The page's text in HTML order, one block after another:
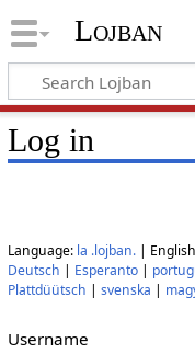
Lojban
Log in
Language: la .lojban.|
Deutsch | Esperanto|
Plattdüütsch | svenska |
Username